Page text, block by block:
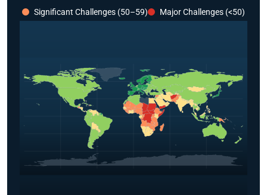
Significant Challenges (50–59)
Major Challenges (<50)